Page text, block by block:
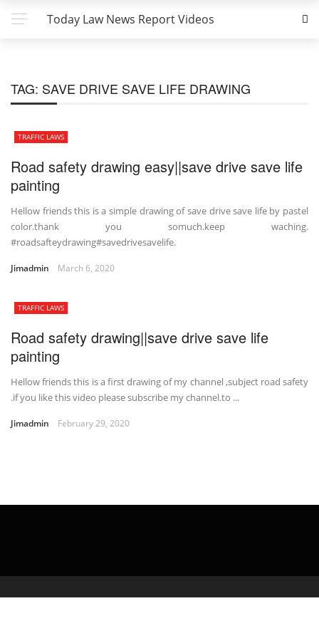
Today Law News Report Videos
TAG: SAVE DRIVE SAVE LIFE DRAWING
TRAFFIC LAWS
Road safety drawing easy||save drive save life
painting
Hellow friends this is a simple drawing of save drive save life by pastel
color.thank you somuch.keep waching.
#roadsafteydrawing#savedrivesavelife.
Jimadmin March 6, 2020
TRAFFIC LAWS
Road safety drawing||save drive save life
painting
Hellow friends this is a first drawing of my channel ,subject road safety
.if you like this video please subscribe my channel.to ...
Jimadmin February 29, 2020